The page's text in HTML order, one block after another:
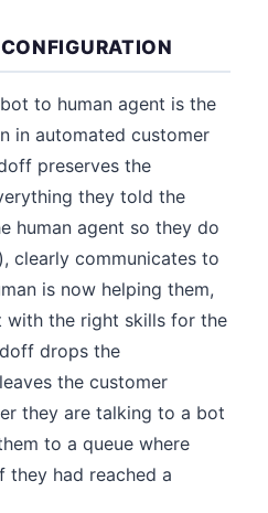
to human agent is the
in automated customer
preserves the
they told the
human agent so they do
clearly communicates to
is now helping them,
with the right skills for the
drops the
the customer
they are talking to a bot
to a queue where
they had reached a